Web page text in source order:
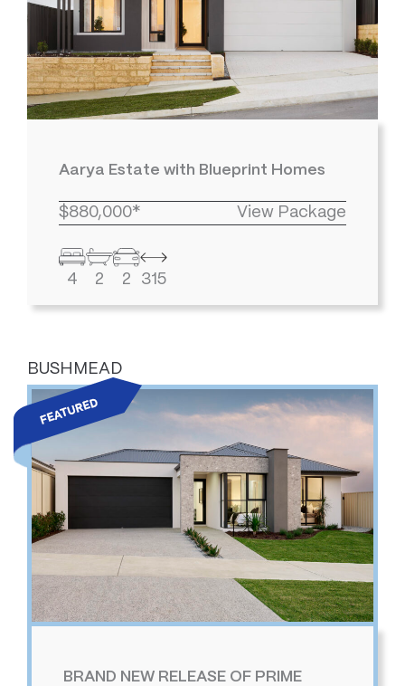
Aarya Estate with Blueprint Homes
$880,000* View Package
4 2 2 315
BUSHMEAD
BRAND NEW RELEASE OF PRIME